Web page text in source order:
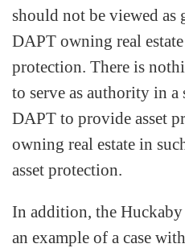
should not be viewed as
DAPT owning real
protection. There is
to serve as authority in a
DAPT to provide asset
owning real estate in
asset protection.
In addition, the Huckaby
an example of a case